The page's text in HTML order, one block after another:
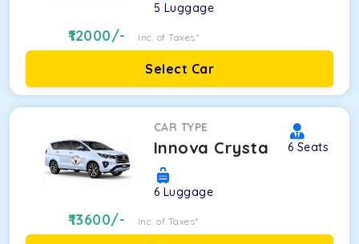
5 Luggage
12000/- Inc. of Taxes*
Select Car
CAR TYPE
Innova Crysta 6 Seats
6 Luggage
13600/- Inc. of Taxes*